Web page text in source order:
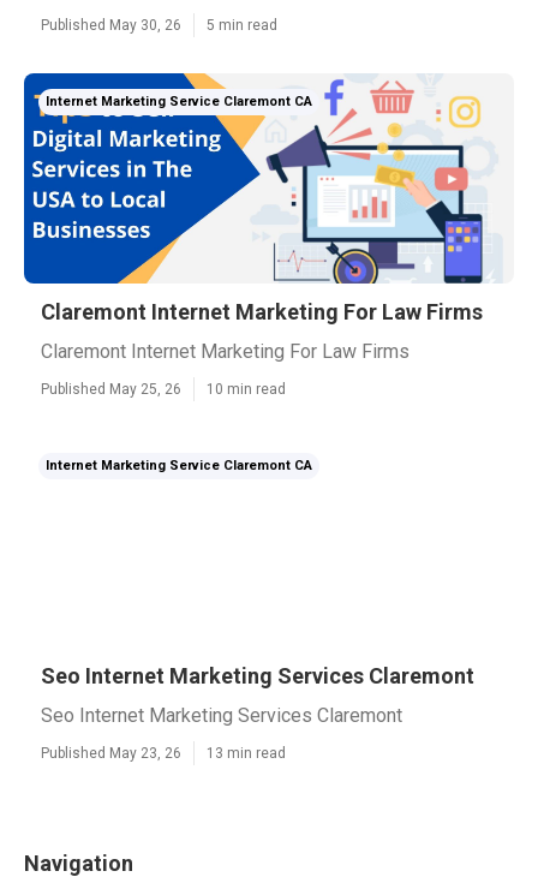
Published May 30, 26 5 min read
Internet Marketing Service Claremont CA
Claremont Internet Marketing For Law Firms
Claremont Internet Marketing For Law Firms
Published May 25, 26 10 min read
Internet Marketing Service Claremont CA
Seo Internet Marketing Services Claremont
Seo Internet Marketing Services Claremont
Published May 23, 26 13 min read
Navigation